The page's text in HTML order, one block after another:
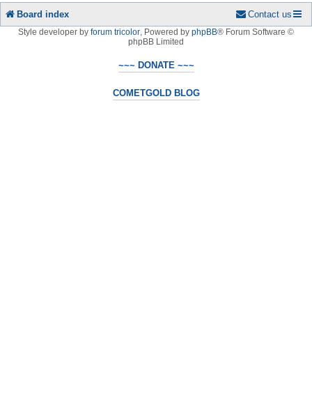
Board index Contact us
Style developer by forum tricolor Powered by phpBB® Forum Software ©
phpBB Limited
~~~ DONATE ~~~
COMETGOLD BLOG